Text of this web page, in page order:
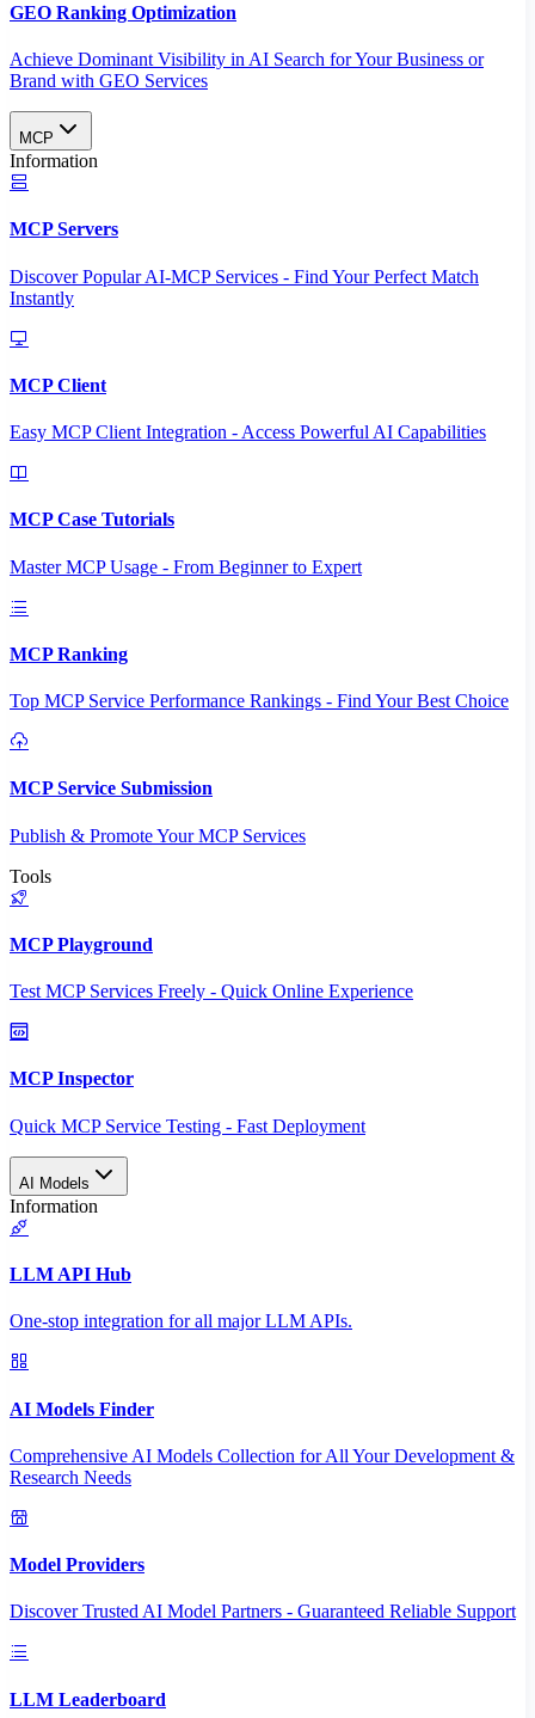
GEO Ranking Optimization
Achieve Dominant Visibility in AI Search for Your Business or
Brand with GEO Services​
MCP
Information
MCP Servers
Discover Popular AI-MCP Services - Find Your Perfect Match
Instantly
MCP Client
Easy MCP Client Integration - Access Powerful AI Capabilities
MCP Case Tutorials
Master MCP Usage - From Beginner to Expert
MCP Ranking
Top MCP Service Performance Rankings - Find Your Best Choice
MCP Service Submission
Publish & Promote Your MCP Services
Tools
MCP Playground
Test MCP Services Freely - Quick Online Experience
MCP Inspector
Quick MCP Service Testing - Fast Deployment
AI Models
Information
LLM API Hub
One-stop integration for all major LLM APIs.
AI Models Finder
Comprehensive AI Models Collection for All Your Development &
Research Needs
Model Providers
Discover Trusted AI Model Partners - Guaranteed Reliable Support
LLM Leaderboard